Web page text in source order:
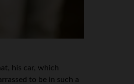
his car, which
to be in such a